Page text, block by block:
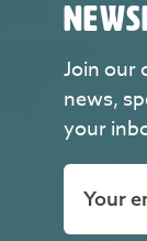
Join our
news,
your